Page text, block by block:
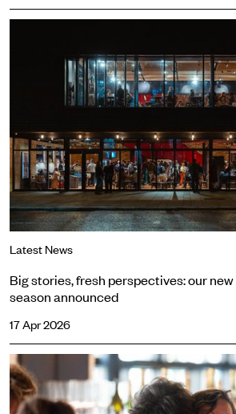
Latest News
Big stories, fresh perspectives: our
season announced
17 Apr 2026
Meet the cast of Sweat